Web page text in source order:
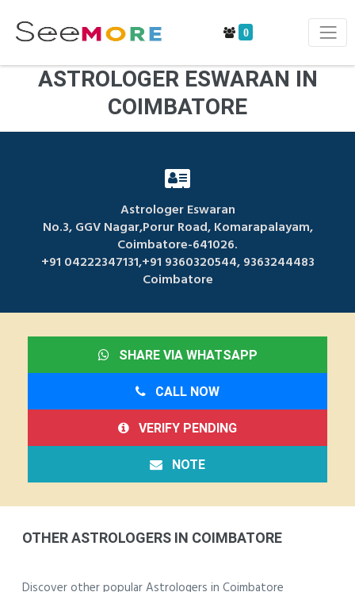
0
ASTROLOGER ESWARAN IN
COIMBATORE
Astrologer Eswaran
No.3, GGV Nagar,Porur Road, Komarapalayam,
Coimbatore-641026.
+91 04222347131,+91 9360320544, 9363244483
Coimbatore
SHARE VIA WHATSAPP
CALL NOW
VERIFY PENDING
NOTE
OTHER ASTROLOGERS IN COIMBATORE
Discover other popular Astrologers in Coimbatore